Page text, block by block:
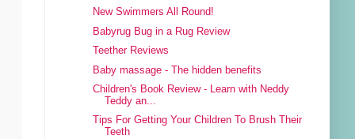
New Swimmers All Round!
Babyrug Bug in a Rug Review
Teether Reviews
Baby massage - The hidden benefits
Children's Book Review - Learn with Neddy
Teddy an...
Tips For Getting Your Children To Brush Their
Teeth